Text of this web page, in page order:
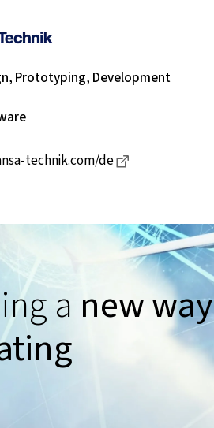
Prototyping, Development
technik.com/de
Dieser Link
a new